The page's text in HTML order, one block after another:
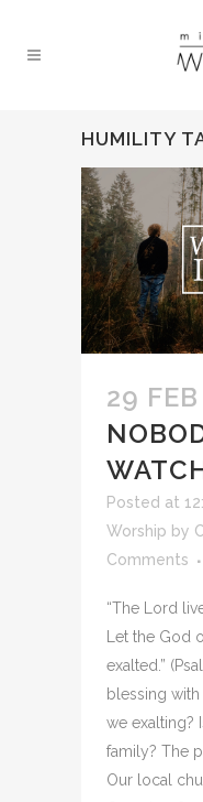
HUMILITY
29 FEB
Posted at
Worship by
Comments
“The Lord
Let the God
exalted.”
blessing
we exalting?
family? The
Our local